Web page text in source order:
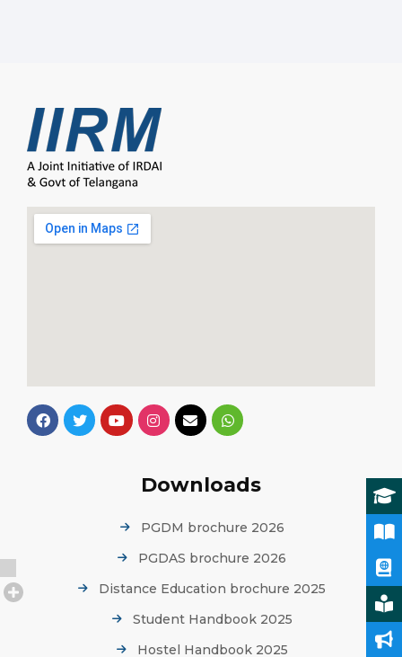
Downloads
PGDM brochure 2026
PGDAS brochure 2026
Distance Education brochure 2025
Student Handbook 2025
Hostel Handbook 2025